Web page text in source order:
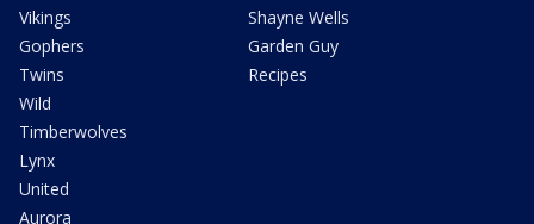
Vikings
Gophers
Twins
Wild
Timberwolves
Lynx
United
Aurora
Shayne Wells
Garden Guy
Recipes